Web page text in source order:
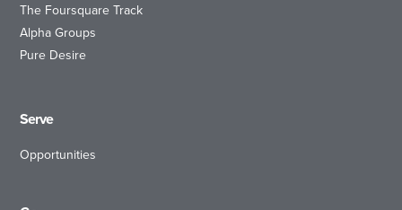
The Foursquare Track
Alpha Groups
Pure Desire
Serve
Opportunities